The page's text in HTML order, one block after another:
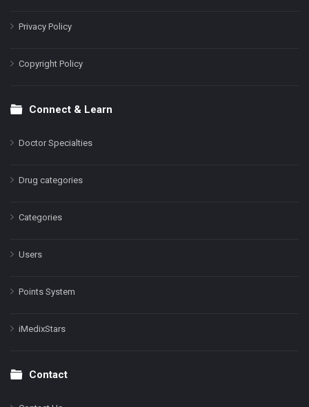
Privacy Policy
Copyright Policy
Connect & Learn
Doctor Specialties
Drug categories
Categories
Users
Points System
iMedixStars
Contact